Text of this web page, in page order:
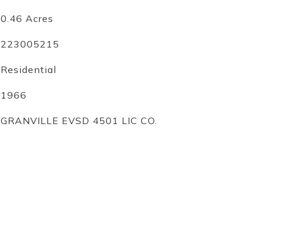
0.46 Acres
223005215
Residential
1966
GRANVILLE EVSD 4501 LIC CO.